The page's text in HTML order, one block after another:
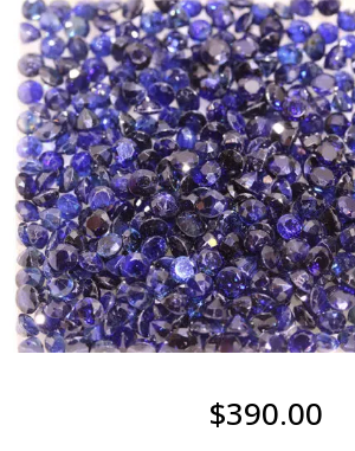
Sapphire 54.60cts
3.00mm Stones Nice
Y10541
$390.00